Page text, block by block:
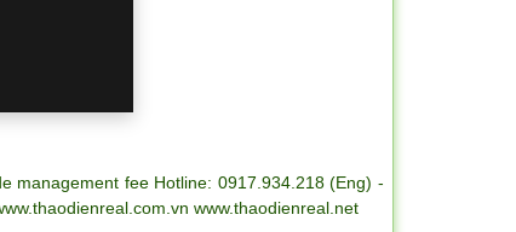
management fee Hotline: 0917.934.218 (Eng) -
www.thaodienreal.net